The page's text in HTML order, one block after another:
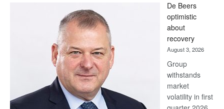
Bank
wins
17
awards
at
Euromoney
Awards
De Beers
optimistic
about
recovery
August 3, 2026
Group
withstands
market
volatility in first